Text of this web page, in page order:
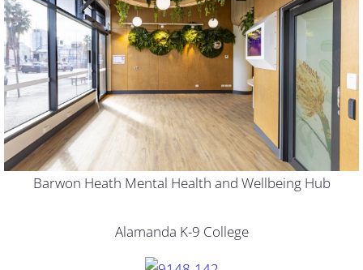
Barwon Heath Mental Health and Wellbeing Hub
Alamanda K-9 College